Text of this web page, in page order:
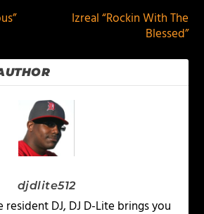
Izreal “Rockin With The
Blessed”
djdlite512
resident DJ, DJ D-Lite brings you